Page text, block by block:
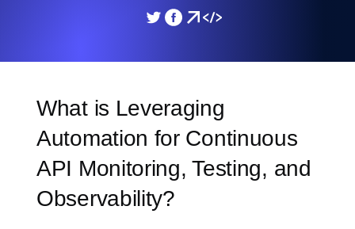
What is Leveraging
Automation for Continuous
API Monitoring, Testing, and
Observability?